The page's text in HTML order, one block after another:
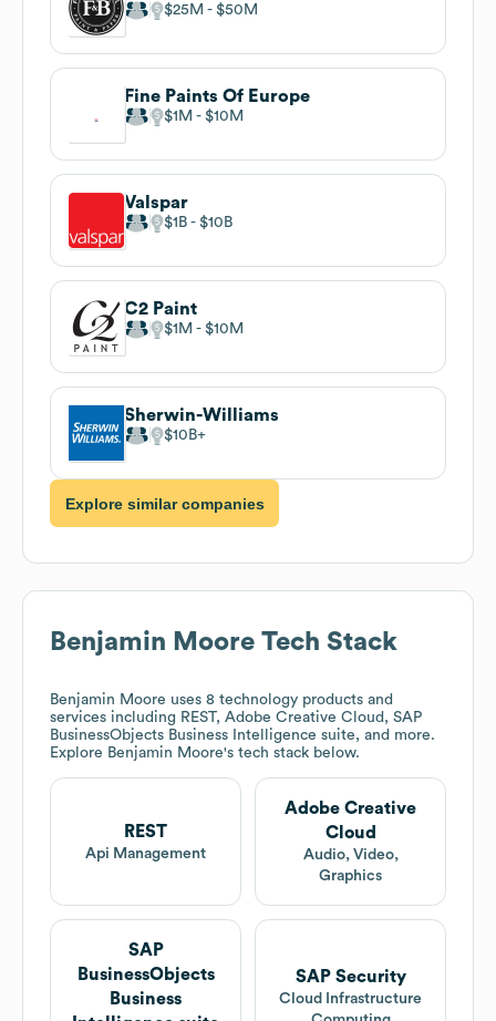
$25M $50M
Fine Paints Of Europe
$1M $10M
Valspar
$1B $10B
C2 Paint
$1M $10M
Sherwin-Williams
$10B
Explore similar companies
Benjamin Moore Tech Stack
Benjamin Moore uses 8 technology products and
services including REST, Adobe Creative Cloud, SAP
BusinessObjects Business Intelligence suite, and more.
Explore Benjamin Moore's tech stack below.
REST
Api Management
Adobe Creative
Cloud
Audio, Video,
Graphics
SAP
BusinessObjects
Business
SAP Security
Cloud Infrastructure